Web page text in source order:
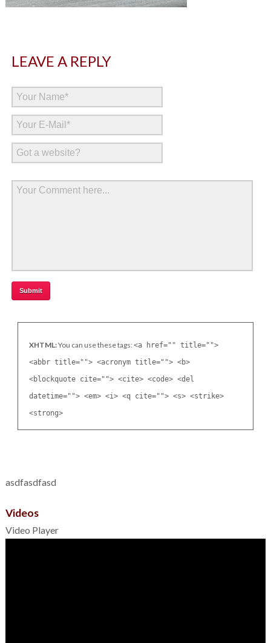
LEAVE A REPLY
XHTML:You can use these tags:<a href="" title="">
<abbr title=""> <acronym title=""> <b>
<blockquote cite=""> <cite> <code> <del
datetime=""> <em> <i> <q cite=""> <s> <strike>
<strong>
asdfasdfasd
Videos
Video Player